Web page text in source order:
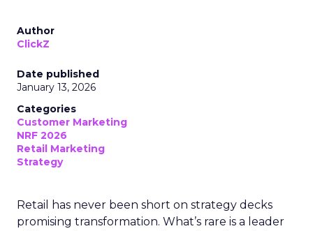
Author
ClickZ
Date published
January 13, 2026
Categories
Customer Marketing
NRF 2026
Retail Marketing
Strategy
Retail has never been short on strategy decks
promising transformation. What’s rare is a leader